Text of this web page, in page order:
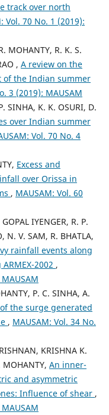
track over north
Vol. 70 No. 1 (2019):
MOHANTY, R. K. S.
, A review on the
of the Indian summer
3 (2019): MAUSAM
SINHA, K. K. OSURI, D.
over Indian summer
Vol. 70 No. 4
Excess and
over Orissa in
, MAUSAM: Vol. 60
IYENGER, R. P.
N. V. SAM, R. BHATLA,
rainfall events along
2002 ,
P. C. SINHA, A.
the surge generated
, MAUSAM: Vol. 34 No.
KRISHNA K.
MOHANTY, An inner-
and asymmetric
Influence of shear ,